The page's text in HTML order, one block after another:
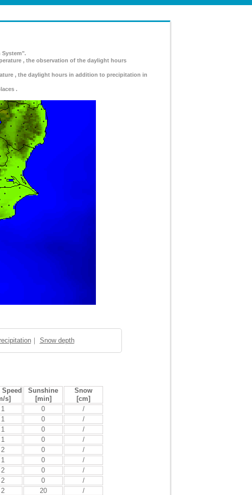
System".
, the observation of the daylight hours
, the daylight hours in addition to precipitation in
.
｜ Snow depth
s]
Sunshine
[min]
Snow
[cm]
1 0
/
1 0
/
1 0
/
1 0
/
2 0
/
1 0
/
2 0
/
2 0
/
2 20
/